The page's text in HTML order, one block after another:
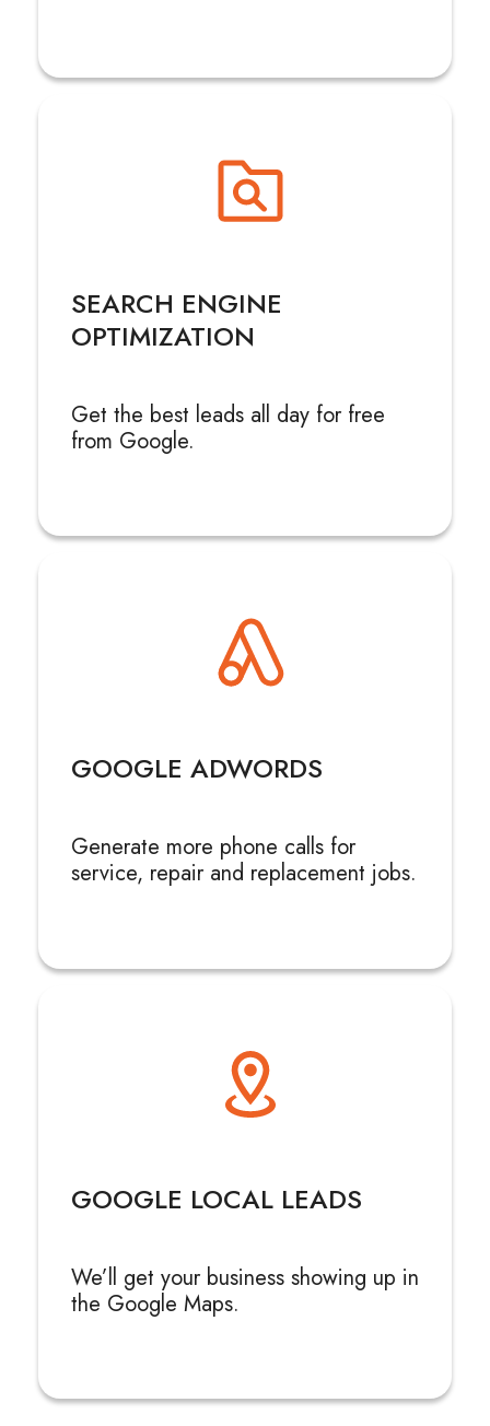
SEARCH ENGINE
OPTIMIZATION
Get the best leads all day for free
from Google.
GOOGLE ADWORDS
Generate more phone calls for
service, repair and replacement jobs.
GOOGLE LOCAL LEADS
We’ll get your business showing up in
the Google Maps.